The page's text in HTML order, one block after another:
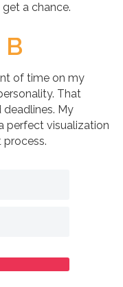
a chance.
of time on my
That
deadlines. My
perfect visualization